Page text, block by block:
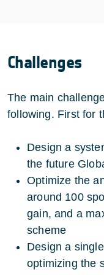
Challenges
The main
following. First for
Design a
the future
Optimize the
around 100
gain, and a
scheme
Design a
optimizing the